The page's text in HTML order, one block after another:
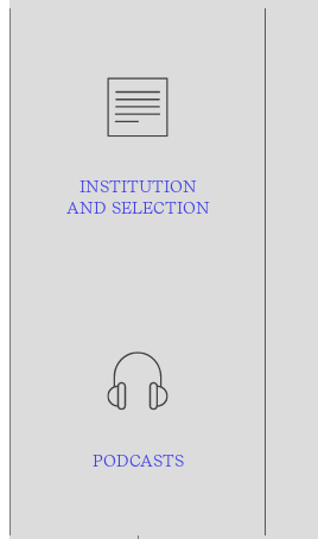
INSTITUTION
AND SELECTION
PODCASTS